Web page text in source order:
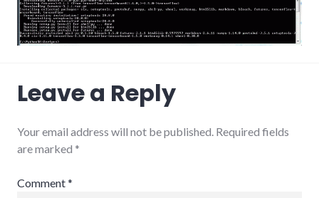
Leave a Reply
Your email address will not be published. Required fields
are marked *
Comment*